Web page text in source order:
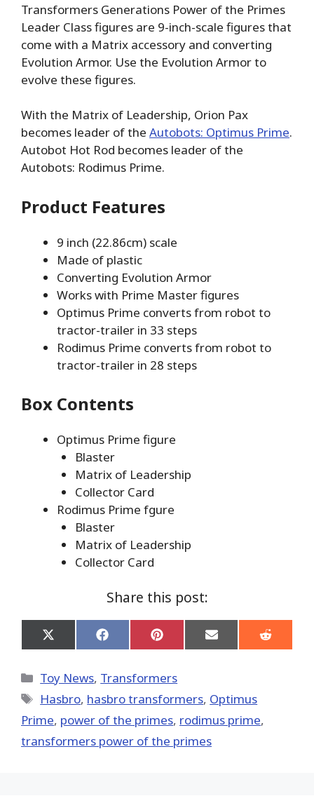
Transformers Generations Power of the Primes
Leader Class figures are 9-inch-scale figures that
come with a Matrix accessory and converting
Evolution Armor. Use the Evolution Armor to
evolve these figures.
With the Matrix of Leadership, Orion Pax
becomes leader of the Autobots: Optimus Prime.
Autobot Hot Rod becomes leader of the
Autobots: Rodimus Prime.
Product Features
9 inch (22.86cm) scale
Made of plastic
Converting Evolution Armor
Works with Prime Master figures
Optimus Prime converts from robot to
tractor-trailer in 33 steps
Rodimus Prime converts from robot to
tractor-trailer in 28 steps
Box Contents
Optimus Prime figure
Blaster
Matrix of Leadership
Collector Card
Rodimus Prime fgure
Blaster
Matrix of Leadership
Collector Card
Share this post:
Share
on
(Twitter)
Share
on
Share
on
Share
on
Share
on
Categories
Toy News, Transformers
Tags
Hasbro, hasbro transformers, Optimus
Prime, power of the primes, rodimus prime,
transformers power of the primes